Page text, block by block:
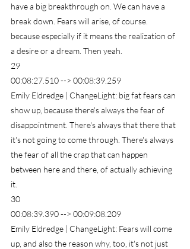
have a big breakthrough on. We can have a
break down. Fears will arise, of course.
because especially if it means the realization of
a desire or a dream. Then yeah.
29
00:08:27.510 --> 00:08:39.259
Emily Eldredge | ChangeLight: big fat fears can
show up, because there's always the fear of
disappointment. There's always that there that
it's not going to come through. There's always
the fear of all the crap that can happen
between here and there, of actually achieving
it.
30
00:08:39.390 --> 00:09:08.209
Emily Eldredge | ChangeLight: Fears will come
up, and also the reason why, too, it's not just